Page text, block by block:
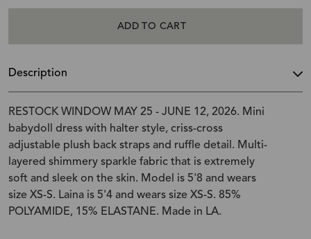
ADD TO CART
Description
RESTOCK WINDOW MAY 25 - JUNE 12, 2026. Mini
babydoll dress with halter style, criss-cross
adjustable plush back straps and ruffle detail. Multi-
layered shimmery sparkle fabric that is extremely
soft and sleek on the skin. Model is 5'8 and wears
size XS-S. Laina is 5'4 and wears size XS-S. 85%
POLYAMIDE, 15% ELASTANE. Made in LA.